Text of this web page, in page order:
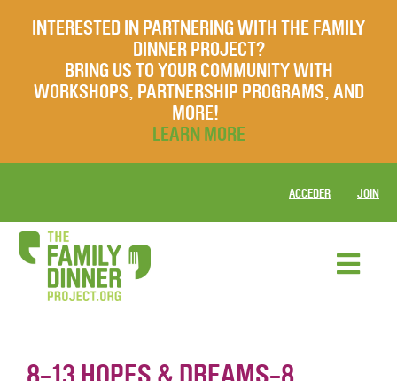
INTERESTED IN PARTNERING WITH THE FAMILY
DINNER PROJECT?
BRING US TO YOUR COMMUNITY WITH
WORKSHOPS, PARTNERSHIP PROGRAMS, AND
MORE!
LEARN MORE
ACCEDER JOIN